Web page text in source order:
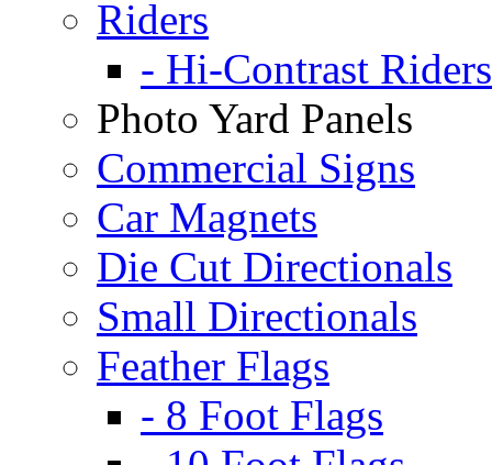
Riders
- Hi-Contrast Riders
Photo Yard Panels
Commercial Signs
Car Magnets
Die Cut Directionals
Small Directionals
Feather Flags
- 8 Foot Flags